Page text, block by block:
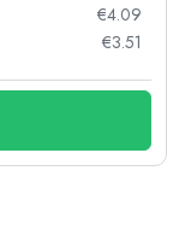
€4.09
€3.51